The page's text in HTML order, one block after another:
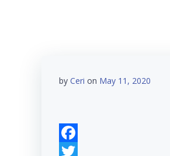
by Ceri on May 11, 2020
Facebook